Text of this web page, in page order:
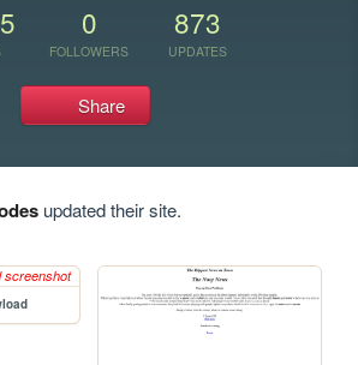
0
FOLLOWERS
873
UPDATES
Share
updated their site.